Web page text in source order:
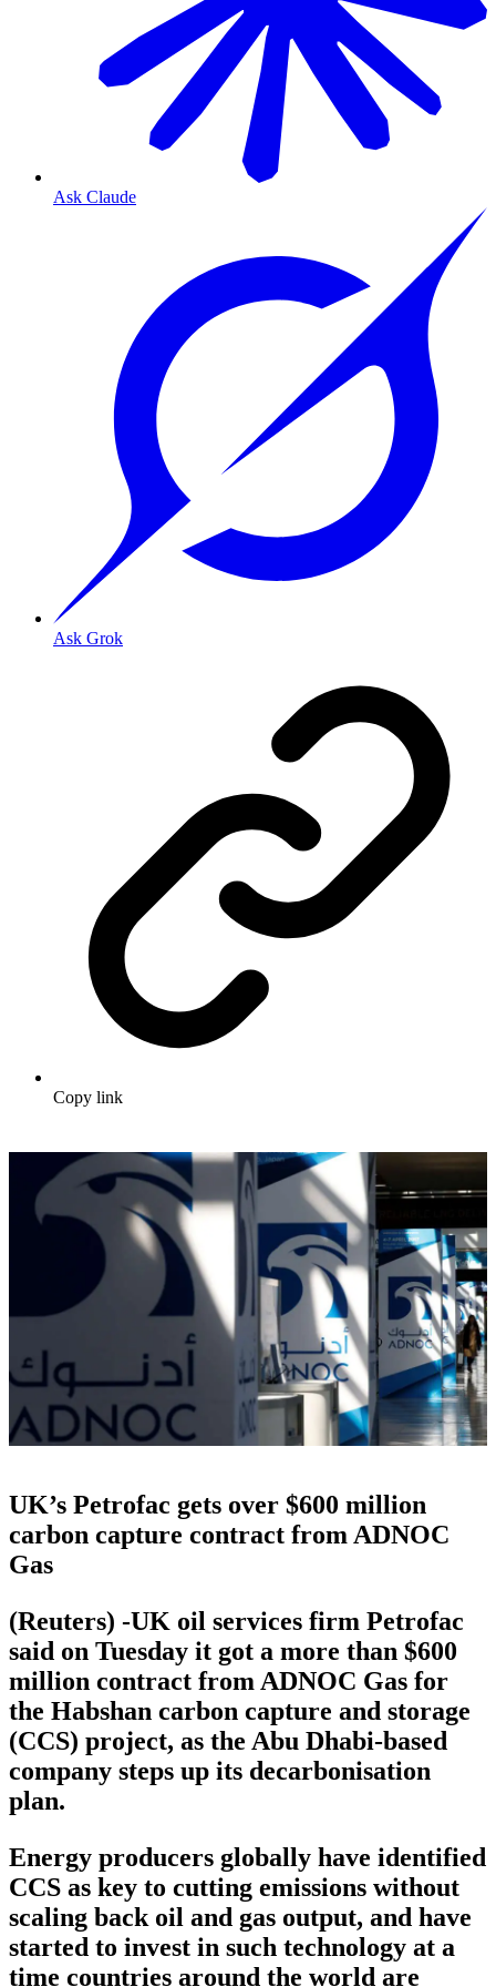
Ask Claude
Ask Grok
Copy link
UK’s Petrofac gets over $600 million
carbon capture contract from ADNOC
Gas
(Reuters) -UK oil services firm Petrofac
said on Tuesday it got a more than $600
million contract from ADNOC Gas for
the Habshan carbon capture and storage
(CCS) project, as the Abu Dhabi-based
company steps up its decarbonisation
plan.
Energy producers globally have identified
CCS as key to cutting emissions without
scaling back oil and gas output, and have
started to invest in such technology at a
time countries around the world are